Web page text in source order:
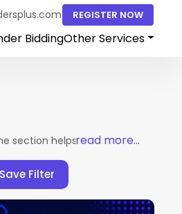
REGISTER NOW
BiddingOther Services
Save Filter
section helps vendors access
read more...